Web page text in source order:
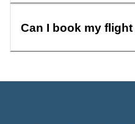
Can I book my